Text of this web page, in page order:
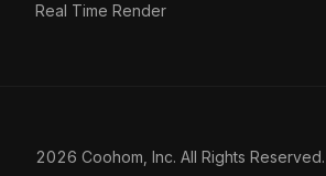
Real Time Render
2026 Coohom, Inc. All Rights Reserved.